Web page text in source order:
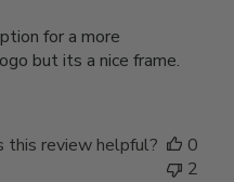
for a more
but its a nice frame.
this review helpful?
0
2